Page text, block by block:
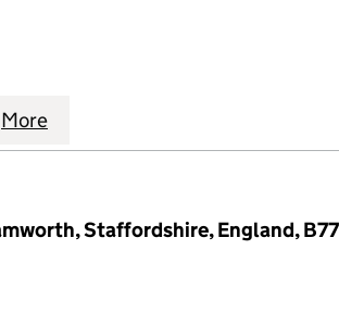
(14620962)
POWER (GORT) LIMITED (14620962)
FROG POWER (GORT)
More
Staffordshire, England,